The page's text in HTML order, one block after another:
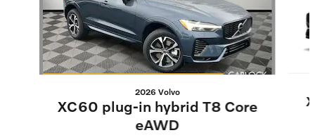
2026 Volvo
XC60 plug-in hybrid T8 Core
eAWD